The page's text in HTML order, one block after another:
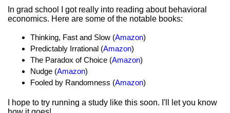
In grad school I got really into reading about behavioral
economics. Here are some of the notable books:
Thinking, Fast and Slow (Amazon)
Predictably Irrational (Amazon)
The Paradox of Choice (Amazon)
Nudge (Amazon)
Fooled by Randomness (Amazon)
I hope to try running a study like this soon. I'll let you know